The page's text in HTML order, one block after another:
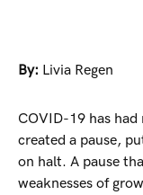
By: Livia Regen
COVID-19 has
created a pause,
on halt. A pause
weaknesses of